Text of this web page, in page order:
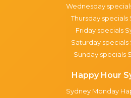
Wednesday
Thursday specials
Friday specials
Saturday specials
Sunday specials
Happy Hour
Sydney Monday